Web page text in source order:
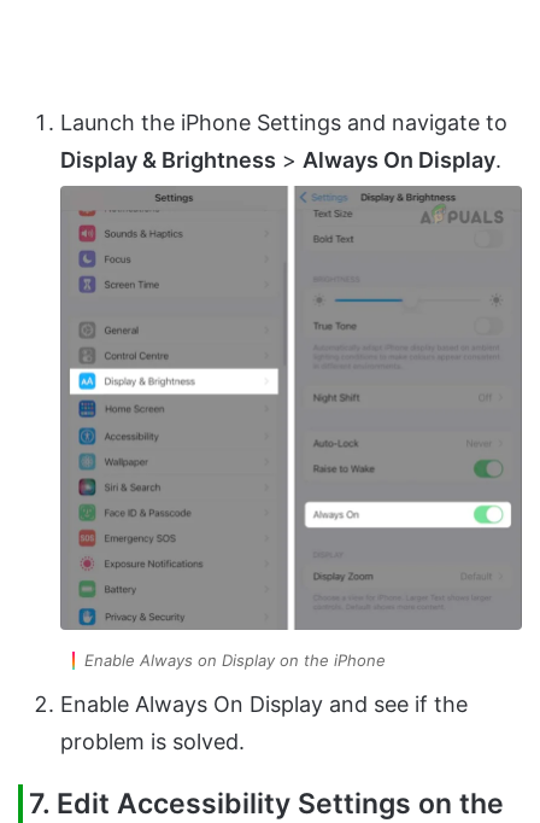
Launch the iPhone Settings and navigate to
Display & Brightness > Always On Display.
Enable Always on Display on the iPhone
Enable Always On Display and see if the
problem is solved.
7. Edit Accessibility Settings on the